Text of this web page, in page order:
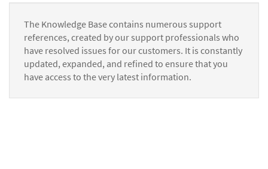
The Knowledge Base contains numerous support
references, created by our support professionals who
have resolved issues for our customers. It is constantly
updated, expanded, and refined to ensure that you
have access to the very latest information.